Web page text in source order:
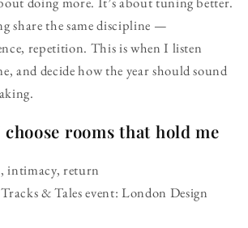
share the same discipline —
repetition. This is when I listen
and decide how the year should sound
rooms that hold me
intimacy, return
& Tales event: London Design